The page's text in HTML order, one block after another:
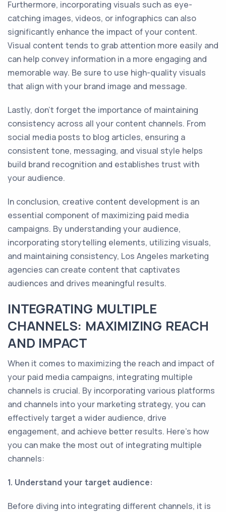
Furthermore, incorporating visuals such as eye-
catching images, videos, or infographics can also
significantly enhance the impact of your content.
Visual content tends to grab attention more easily and
can help convey information in a more engaging and
memorable way. Be sure to use high-quality visuals
that align with your brand image and message.
Lastly, don't forget the importance of maintaining
consistency across all your content channels. From
social media posts to blog articles, ensuring a
consistent tone, messaging, and visual style helps
build brand recognition and establishes trust with
your audience.
In conclusion, creative content development is an
essential component of maximizing paid media
campaigns. By understanding your audience,
incorporating storytelling elements, utilizing visuals,
and maintaining consistency, Los Angeles marketing
agencies can create content that captivates
audiences and drives meaningful results.
INTEGRATING MULTIPLE
CHANNELS: MAXIMIZING REACH
AND IMPACT
When it comes to maximizing the reach and impact of
your paid media campaigns, integrating multiple
channels is crucial. By incorporating various platforms
and channels into your marketing strategy, you can
effectively target a wider audience, drive
engagement, and achieve better results. Here's how
you can make the most out of integrating multiple
channels:
1. Understand your target audience:
Before diving into integrating different channels, it is